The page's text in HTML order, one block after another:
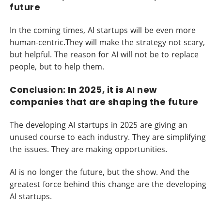
future
In the coming times, AI startups will be even more
human-centric.They will make the strategy not scary,
but helpful. The reason for AI will not be to replace
people, but to help them.
Conclusion: In 2025, it is AI new
companies that are shaping the future
The developing AI startups in 2025 are giving an
unused course to each industry. They are simplifying
the issues. They are making opportunities.
AI is no longer the future, but the show. And the
greatest force behind this change are the developing
AI startups.